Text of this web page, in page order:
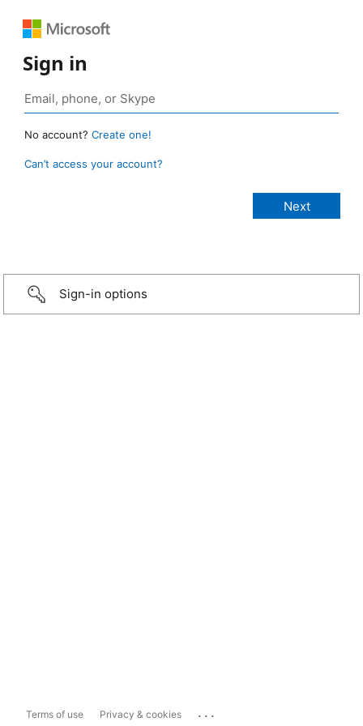
Sign in
No account? Create one!
Can’t access your account?
Sign-in options
Terms of use Privacy & cookies ...